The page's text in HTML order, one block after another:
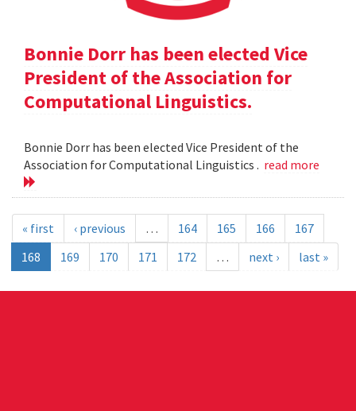
Bonnie Dorr has been elected Vice
President of the Association for
Computational Linguistics.
Bonnie Dorr has been elected Vice President of the
Association for Computational Linguistics . read more
« first ‹ previous … 164 165 166
167
168
169 170 171 172 … next › last »